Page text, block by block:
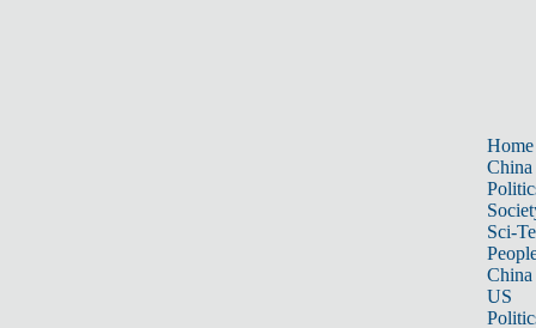
Home
China
Sci-
China
US